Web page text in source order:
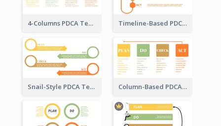
4-Columns PDCA Template Timeline-Based PDCA Template
Snail-Style PDCA Template Column-Based PDCA Template